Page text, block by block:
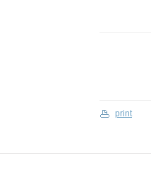
print